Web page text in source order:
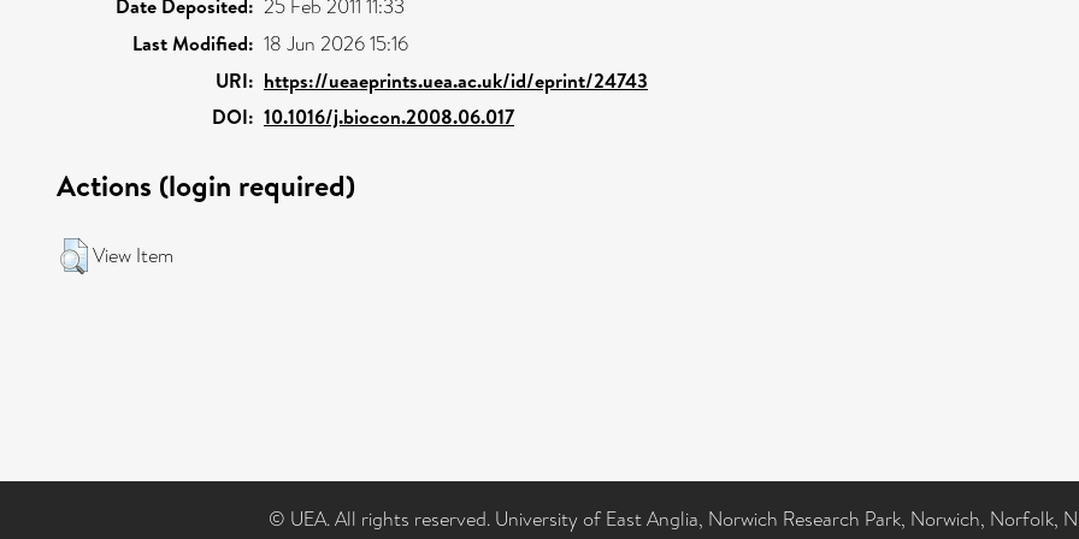
Date Deposited: 25 Feb 2011 11:33
Last Modified: 18 Jun 2026 15:16
URI: https://ueaeprints.uea.ac.uk/id/eprint/24743
DOI: 10.1016/j.biocon.2008.06.017
Actions (login required)
View Item
© UEA. All rights reserved. University of East Anglia, Norwich Research Park, Norwich, Norfolk,